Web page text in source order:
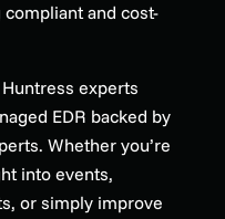
and cost-
experts
EDR backed by
Whether you’re
into events,
or simply improve